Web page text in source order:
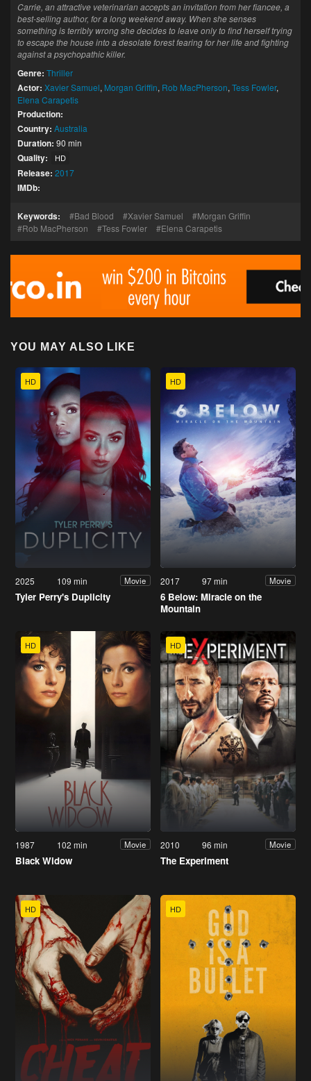
Carrie, an attractive veterinarian accepts an invitation from her fiancee, a
best-selling author, for a long weekend away. When she senses
something is terribly wrong she decides to leave only to find herself trying
to escape the house into a desolate forest fearing for her life and fighting
against a psychopathic killer.
Genre: Thriller
Actor: Xavier Samuel, Morgan Griffin, Rob MacPherson, Tess Fowler,
Elena Carapetis
Production:
Country: Australia
Duration: 90 min
Quality: HD
Release: 2017
IMDb:
Keywords: Bad Blood Xavier Samuel
Morgan Griffin
Rob MacPherson
Tess Fowler Elena Carapetis
YOU MAY ALSO LIKE
HD
2025 109 min Movie
Tyler Perry's Duplicity
HD
2017 97 min Movie
6 Below: Miracle on the
Mountain
HD
1987 102 min Movie
Black Widow
HD
2010 96 min Movie
The Experiment
HD HD